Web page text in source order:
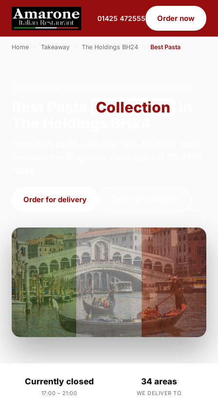
01425 472555 Order now
Home Takeaway The Holdings BH24 Best Pasta
Collection
Order for delivery
Currently closed
17:00 – 21:00
34 areas
WE DELIVER TO